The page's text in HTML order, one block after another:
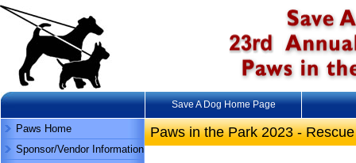
Save A Dog Home Page
Paws Home
Sponsor/Vendor Information
Paws in the Park 2023 -